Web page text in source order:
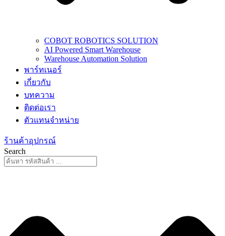
COBOT ROBOTICS SOLUTION
AI Powered Smart Warehouse
Warehouse Automation Solution
พาร์ทเนอร์
เกี่ยวกับ
บทความ
ติดต่อเรา
ตัวแทนจำหน่าย
ร้านค้าอุปกรณ์
Search